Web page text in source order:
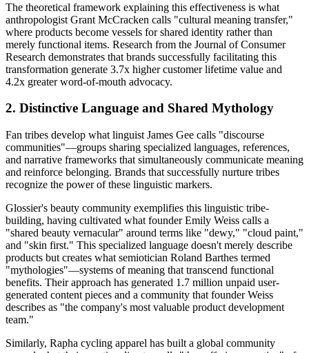
The theoretical framework explaining this effectiveness is what
anthropologist Grant McCracken calls "cultural meaning transfer,"
where products become vessels for shared identity rather than
merely functional items. Research from the Journal of Consumer
Research demonstrates that brands successfully facilitating this
transformation generate 3.7x higher customer lifetime value and
4.2x greater word-of-mouth advocacy.
2. Distinctive Language and Shared Mythology
Fan tribes develop what linguist James Gee calls "discourse
communities"—groups sharing specialized languages, references,
and narrative frameworks that simultaneously communicate meaning
and reinforce belonging. Brands that successfully nurture tribes
recognize the power of these linguistic markers.
Glossier's beauty community exemplifies this linguistic tribe-
building, having cultivated what founder Emily Weiss calls a
"shared beauty vernacular" around terms like "dewy," "cloud paint,"
and "skin first." This specialized language doesn't merely describe
products but creates what semiotician Roland Barthes termed
"mythologies"—systems of meaning that transcend functional
benefits. Their approach has generated 1.7 million unpaid user-
generated content pieces and a community that founder Weiss
describes as "the company's most valuable product development
team."
Similarly, Rapha cycling apparel has built a global community